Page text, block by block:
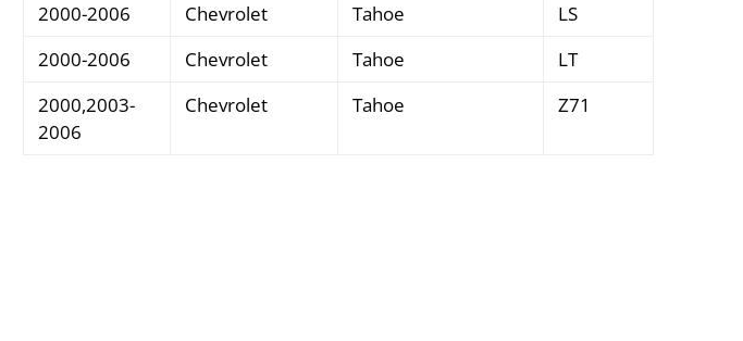
2000-2006
Chevrolet Tahoe
LS
2000-2006
Chevrolet Tahoe
LT
2000,2003-
2006
Chevrolet Tahoe Z71